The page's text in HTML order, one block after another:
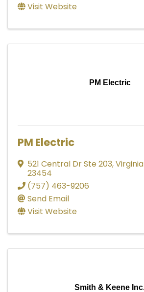
Visit Website
PM Electric
PM Electric
521 Central Dr Ste 203,
23454
(757) 463-9206
Send Email
Visit Website
Smith & Keene